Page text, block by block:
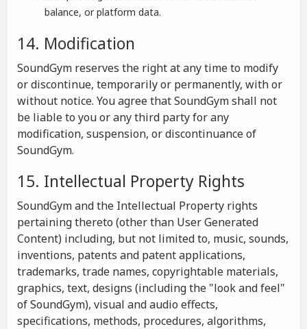
balance, or platform data.
14. Modification
SoundGym reserves the right at any time to modify
or discontinue, temporarily or permanently, with or
without notice. You agree that SoundGym shall not
be liable to you or any third party for any
modification, suspension, or discontinuance of
SoundGym.
15. Intellectual Property Rights
SoundGym and the Intellectual Property rights
pertaining thereto (other than User Generated
Content) including, but not limited to, music, sounds,
inventions, patents and patent applications,
trademarks, trade names, copyrightable materials,
graphics, text, designs (including the "look and feel"
of SoundGym), visual and audio effects,
specifications, methods, procedures, algorithms,